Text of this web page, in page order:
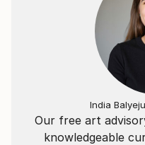
Our free art
knowledgeable
India